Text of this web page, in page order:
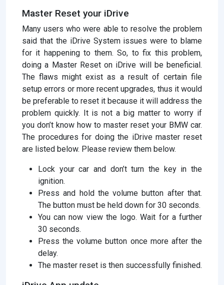
Master Reset your iDrive
Many users who were able to resolve the problem
said that the iDrive System issues were to blame
for it happening to them. So, to fix this problem,
doing a Master Reset on iDrive will be beneficial.
The flaws might exist as a result of certain file
setup errors or more recent upgrades, thus it would
be preferable to reset it because it will address the
problem quickly. It is not a big matter to worry if
you don’t know how to master reset your BMW car.
The procedures for doing the iDrive master reset
are listed below. Please review them below.
Lock your car and don’t turn the key in the
ignition.
Press and hold the volume button after that.
The button must be held down for 30 seconds.
You can now view the logo. Wait for a further
30 seconds.
Press the volume button once more after the
delay.
The master reset is then successfully finished.